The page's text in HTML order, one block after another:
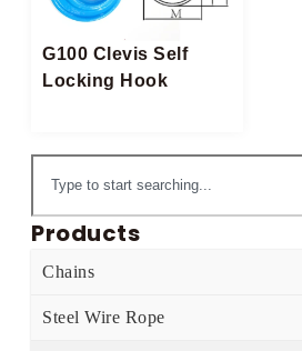
G100 Clevis Self
Locking Hook
Products
Chains
Steel Wire Rope